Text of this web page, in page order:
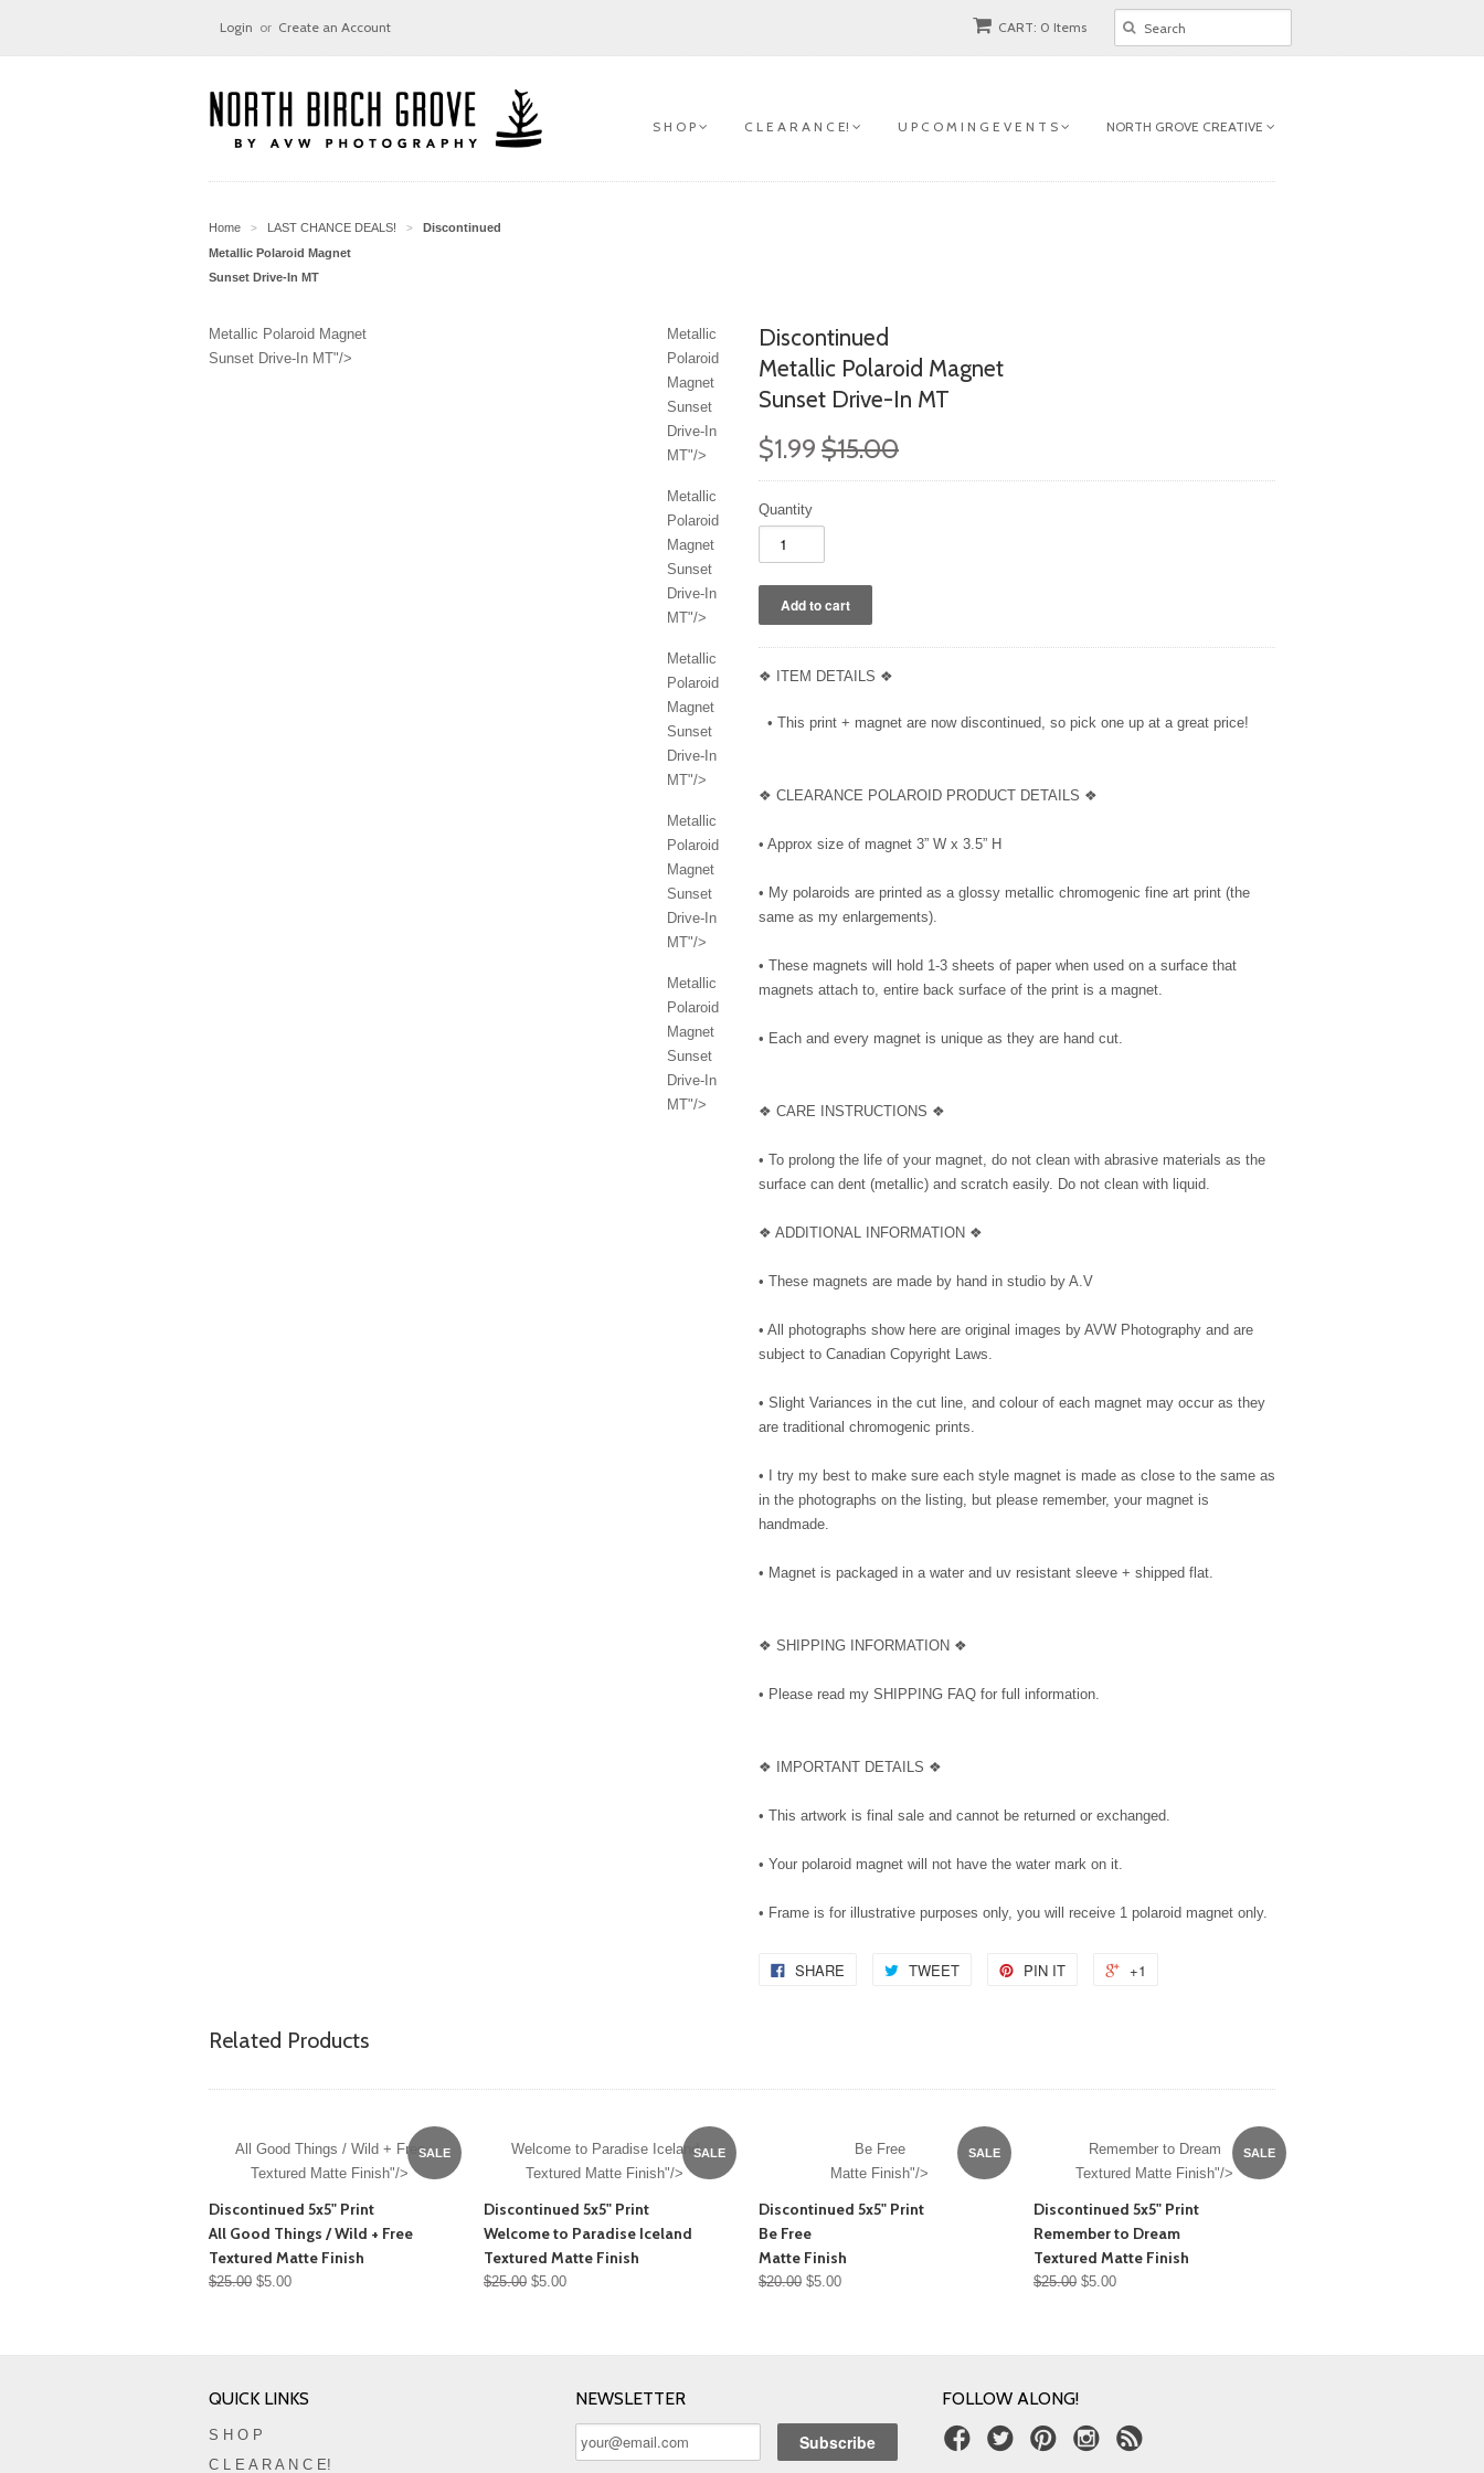
CART: 0 Items
Login or Create an Account
S H O P C L E A R A N C E! U P C O M I N G E V E N T S NORTH GROVE CREATIVE
Home > LAST CHANCE DEALS! >
Discontinued
Metallic Polaroid Magnet
Sunset Drive-In MT
Metallic Polaroid Magnet
Sunset Drive-In MT"/>
Metallic
Polaroid
Magnet
Sunset
Drive-In
MT"/>
Metallic
Polaroid
Magnet
Sunset
Drive-In
MT"/>
Metallic
Polaroid
Magnet
Sunset
Drive-In
MT"/>
Metallic
Polaroid
Magnet
Sunset
Drive-In
MT"/>
Metallic
Polaroid
Magnet
Sunset
Drive-In
MT"/>
Discontinued
Metallic Polaroid Magnet
Sunset Drive-In MT
$1.99 $15.00
Quantity
❖ ITEM DETAILS ❖
• This print + magnet are now discontinued, so pick one up at a great price!
❖ CLEARANCE POLAROID PRODUCT DETAILS ❖
• Approx size of magnet 3” W x 3.5” H
• My polaroids are printed as a glossy metallic chromogenic fine art print (the
same as my enlargements).
• These magnets will hold 1-3 sheets of paper when used on a surface that
magnets attach to, entire back surface of the print is a magnet.
• Each and every magnet is unique as they are hand cut.
❖ CARE INSTRUCTIONS ❖
• To prolong the life of your magnet, do not clean with abrasive materials as the
surface can dent (metallic) and scratch easily. Do not clean with liquid.
❖ ADDITIONAL INFORMATION ❖
• These magnets are made by hand in studio by A.V
• All photographs show here are original images by AVW Photography and are
subject to Canadian Copyright Laws.
• Slight Variances in the cut line, and colour of each magnet may occur as they
are traditional chromogenic prints.
• I try my best to make sure each style magnet is made as close to the same as
in the photographs on the listing, but please remember, your magnet is
handmade.
• Magnet is packaged in a water and uv resistant sleeve + shipped flat.
❖ SHIPPING INFORMATION ❖
• Please read my SHIPPING FAQ for full information.
❖ IMPORTANT DETAILS ❖
• This artwork is final sale and cannot be returned or exchanged.
• Your polaroid magnet will not have the water mark on it.
• Frame is for illustrative purposes only, you will receive 1 polaroid magnet only.
SHARE TWEET PIN IT +1
Related Products
SALE
All Good Things / Wild + Free
Textured Matte Finish"/>
Discontinued 5x5" Print
All Good Things / Wild + Free
Textured Matte Finish
$25.00 $5.00
SALE
Welcome to Paradise Iceland
Textured Matte Finish"/>
Discontinued 5x5" Print
Welcome to Paradise Iceland
Textured Matte Finish
$25.00 $5.00
SALE
Be Free
Matte Finish"/>
Discontinued 5x5" Print
Be Free
Matte Finish
$20.00 $5.00
SALE
Remember to Dream
Textured Matte Finish"/>
Discontinued 5x5" Print
Remember to Dream
Textured Matte Finish
$25.00 $5.00
QUICK LINKS
S H O P
C L E A R A N C E!
NEWSLETTER FOLLOW ALONG!